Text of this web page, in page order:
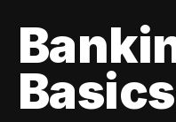
Basics